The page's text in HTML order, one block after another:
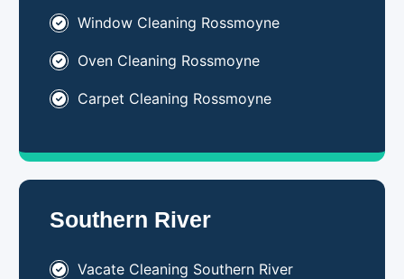
Window Cleaning Rossmoyne
Oven Cleaning Rossmoyne
Carpet Cleaning Rossmoyne
Southern River
Vacate Cleaning Southern River